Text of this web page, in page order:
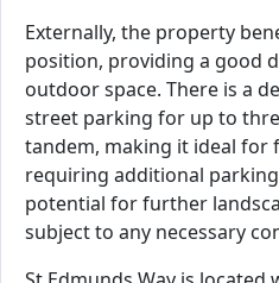
Externally, the property
position, providing a good
outdoor space. There is a
street parking for up to
tandem, making it ideal for
requiring additional
potential for further
subject to any necessary